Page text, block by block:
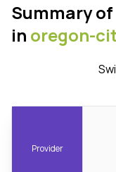
Summary
in oregon-
Provider